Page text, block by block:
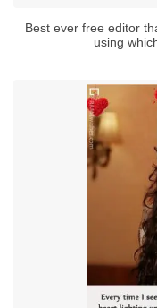
Best ever free editor
using